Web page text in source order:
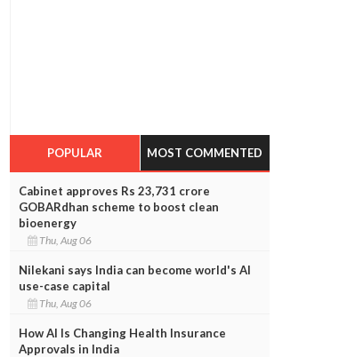
POPULAR MOST COMMENTED
Cabinet approves Rs 23,731 crore
GOBARdhan scheme to boost clean
bioenergy
Thu, Aug 06
Nilekani says India can become world's AI
use-case capital
Thu, Aug 06
How AI Is Changing Health Insurance
Approvals in India